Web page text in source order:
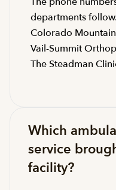
departments follow.
Colorado
Vail-Summit
The Steadman
Which
service
facility?